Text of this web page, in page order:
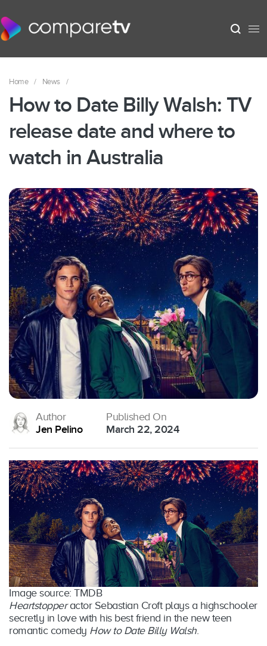
Home / News /
How to Date Billy Walsh: TV
release date and where to
watch in Australia
Author
Jen Pelino
Published On
March 22, 2024
Image source: TMDB
Heartstopperactor Sebastian Croft plays a highschooler
secretly in love with his best friend in the new teen
romantic comedy How to Date Billy Walsh.